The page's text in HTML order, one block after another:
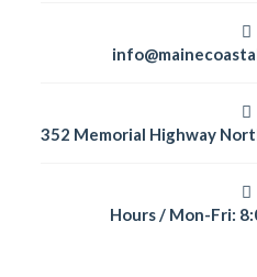
352 Memorial Highway
Hours / Mon-Fri: